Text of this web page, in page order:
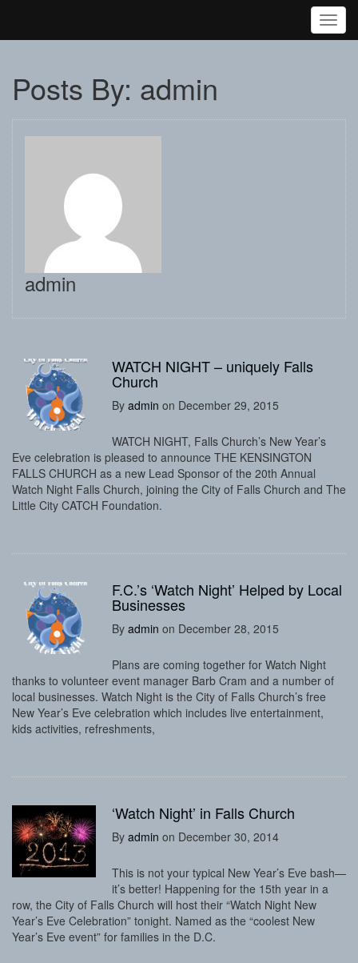
Posts By: admin
admin
WATCH NIGHT – uniquely Falls
Church
By admin on December 29, 2015
WATCH NIGHT, Falls Church’s New Year’s
Eve celebration is pleased to announce THE KENSINGTON
FALLS CHURCH as a new Lead Sponsor of the 20th Annual
Watch Night Falls Church, joining the City of Falls Church and The
Little City CATCH Foundation.
F.C.’s ‘Watch Night’ Helped by Local
Businesses
By admin on December 28, 2015
Plans are coming together for Watch Night
thanks to volunteer event manager Barb Cram and a number of
local businesses. Watch Night is the City of Falls Church’s free
New Year’s Eve celebration which includes live entertainment,
kids activities, refreshments,
‘Watch Night’ in Falls Church
By admin on December 30, 2014
This is not your typical New Year’s Eve bash—
it’s better! Happening for the 15th year in a
row, the City of Falls Church will host their “Watch Night New
Year’s Eve Celebration” tonight. Named as the “coolest New
Year’s Eve event” for families in the D.C.